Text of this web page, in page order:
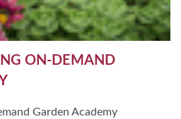
ON-DEMAND
Garden Academy